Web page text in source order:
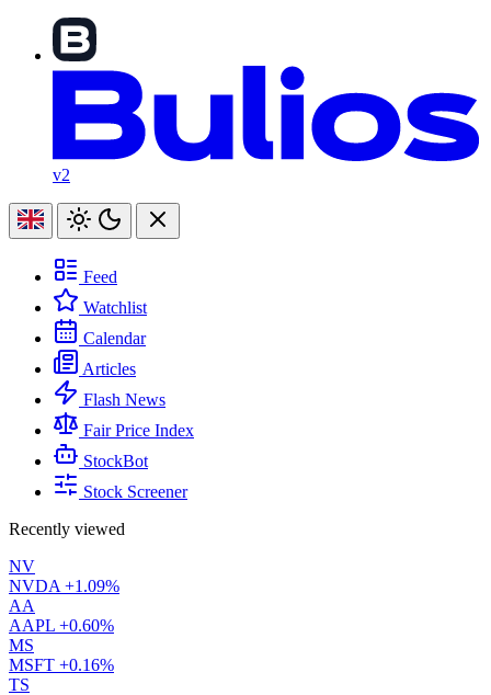
v2
Feed
Watchlist
Calendar
Articles
Flash News
Fair Price Index
StockBot
Stock Screener
Recently viewed
NV
NVDA +1.09%
AA
AAPL +0.60%
MS
MSFT +0.16%
TS